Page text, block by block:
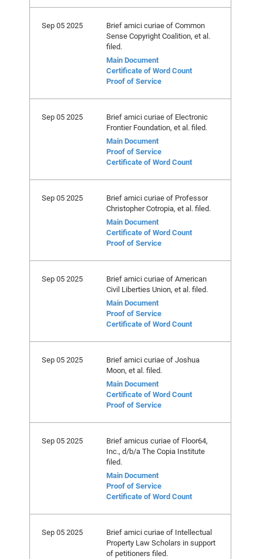
Sep 05 2025
Brief amici curiae of Common
Sense Copyright Coalition, et al.
filed.
Main Document
Certificate of Word Count
Proof of Service
Sep 05 2025
Brief amici curiae of Electronic
Frontier Foundation, et al. filed.
Main Document
Proof of Service
Certificate of Word Count
Sep 05 2025
Brief amici curiae of Professor
Christopher Cotropia, et al. filed.
Main Document
Certificate of Word Count
Proof of Service
Sep 05 2025
Brief amici curiae of American
Civil Liberties Union, et al. filed.
Main Document
Proof of Service
Certificate of Word Count
Sep 05 2025
Brief amici curiae of Joshua
Moon, et al. filed.
Main Document
Certificate of Word Count
Proof of Service
Sep 05 2025
Brief amicus curiae of Floor64,
Inc., d/b/a The Copia Institute
filed.
Main Document
Proof of Service
Certificate of Word Count
Sep 05 2025
Brief amici curiae of Intellectual
Property Law Scholars in support
of petitioners filed.